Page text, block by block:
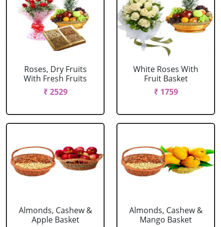
Roses, Dry Fruits
With Fresh Fruits
₹ 2529
White Roses With
Fruit Basket
₹ 1759
Almonds, Cashew &
Apple Basket
Almonds, Cashew &
Mango Basket